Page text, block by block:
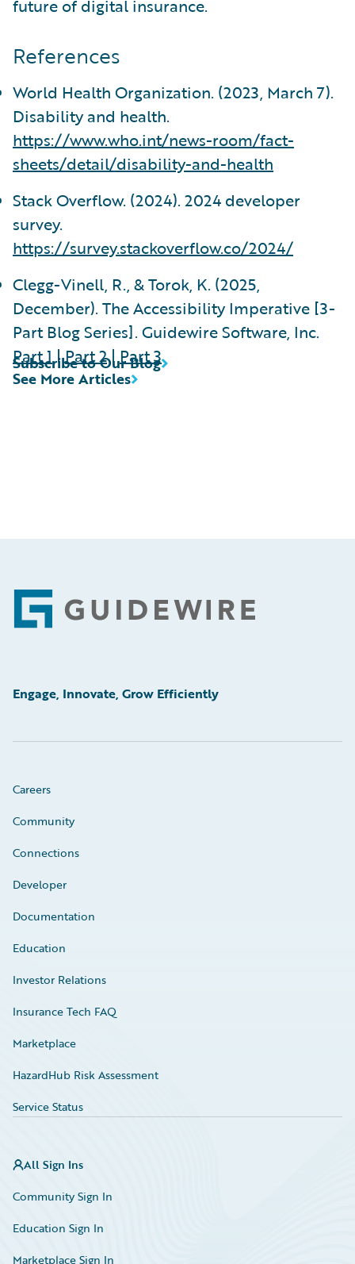
future of digital insurance.
References
World Health Organization. (2023, March 7).
Disability and health.
https://www.who.int/news-room/fact-
sheets/detail/disability-and-health
Stack Overflow. (2024). 2024 developer
survey.
https://survey.stackoverflow.co/2024/
Clegg-Vinell, R., & Torok, K. (2025,
December). The Accessibility Imperative [3-
Part Blog Series]. Guidewire Software, Inc.
Part 1|Part 2|Part 3
See More Articles
Subscribe to Our Blog
Footer
Engage, Innovate, Grow Efficiently
Careers
Community
Connections
Developer
Documentation
Education
Investor Relations
Insurance Tech FAQ
Marketplace
HazardHub Risk Assessment
Service Status
All Sign Ins
Community Sign In
Education Sign In
Marketplace Sign In